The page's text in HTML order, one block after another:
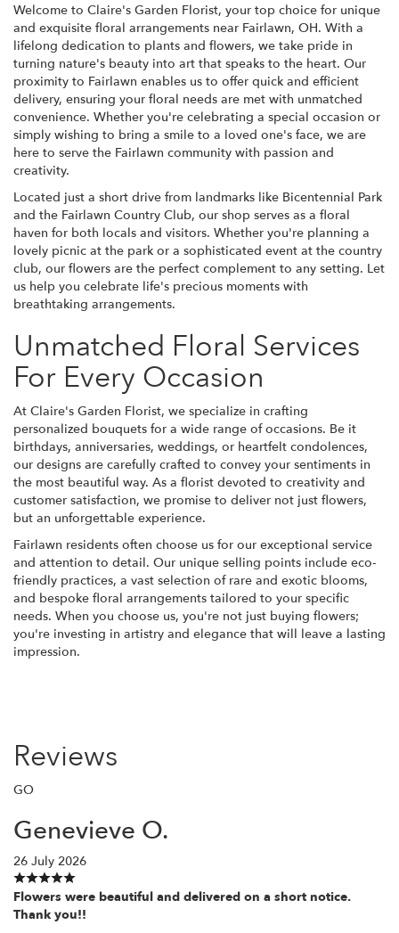
Welcome to Claire's Garden Florist, your top choice for unique
and exquisite floral arrangements near Fairlawn, OH. With a
lifelong dedication to plants and flowers, we take pride in
turning nature's beauty into art that speaks to the heart. Our
proximity to Fairlawn enables us to offer quick and efficient
delivery, ensuring your floral needs are met with unmatched
convenience. Whether you're celebrating a special occasion or
simply wishing to bring a smile to a loved one's face, we are
here to serve the Fairlawn community with passion and
creativity.
Located just a short drive from landmarks like Bicentennial Park
and the Fairlawn Country Club, our shop serves as a floral
haven for both locals and visitors. Whether you're planning a
lovely picnic at the park or a sophisticated event at the country
club, our flowers are the perfect complement to any setting. Let
us help you celebrate life's precious moments with
breathtaking arrangements.
Unmatched Floral Services
For Every Occasion
At Claire's Garden Florist, we specialize in crafting
personalized bouquets for a wide range of occasions. Be it
birthdays, anniversaries, weddings, or heartfelt condolences,
our designs are carefully crafted to convey your sentiments in
the most beautiful way. As a florist devoted to creativity and
customer satisfaction, we promise to deliver not just flowers,
but an unforgettable experience.
Fairlawn residents often choose us for our exceptional service
and attention to detail. Our unique selling points include eco-
friendly practices, a vast selection of rare and exotic blooms,
and bespoke floral arrangements tailored to your specific
needs. When you choose us, you're not just buying flowers;
you're investing in artistry and elegance that will leave a lasting
impression.
Reviews
GO
Genevieve O.
26 July 2026
Flowers were beautiful and delivered on a short notice.
Thank you!!